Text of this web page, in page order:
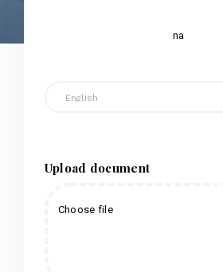
na
Upload document
Choose file